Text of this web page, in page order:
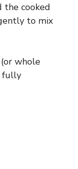
cooked
to mix
whole
fully